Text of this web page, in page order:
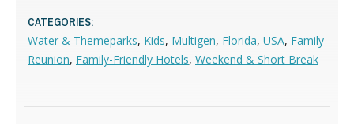
CATEGORIES:
Water & Themeparks, Kids, Multigen, Florida, USA, Family
Reunion, Family-Friendly Hotels, Weekend & Short Break